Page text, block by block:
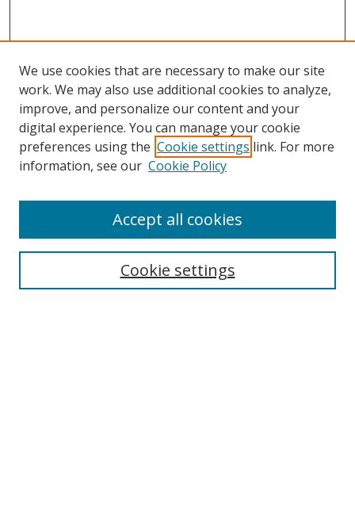
Search
Select context to search:
We use cookies that are necessary to make our site
work. We may also use additional cookies to analyze,
improve, and personalize our content and your
digital experience. You can manage your cookie
preferences using the Cookie settings link. For more
information, see our Cookie Policy
Cookie settings
Accept all cookies